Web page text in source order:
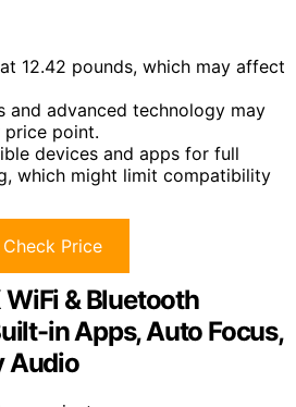
12.42 pounds, which may affect
and advanced technology may
price point.
devices and apps for full
which might limit compatibility
Check Price
& Bluetooth
in Apps, Auto Focus,
Audio